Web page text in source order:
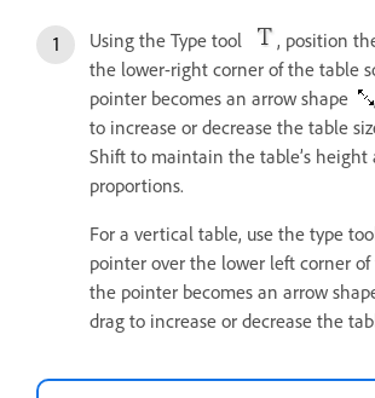
Using the Type tool
, position
the lower-right corner of the table
pointer becomes an arrow shape
to increase or decrease the table
Shift to maintain the table’s height
proportions.
For a vertical table, use the type
pointer over the lower left corner
the pointer becomes an arrow
drag to increase or decrease the